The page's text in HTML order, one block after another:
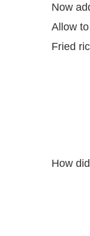
Now
Allow
Fried
How